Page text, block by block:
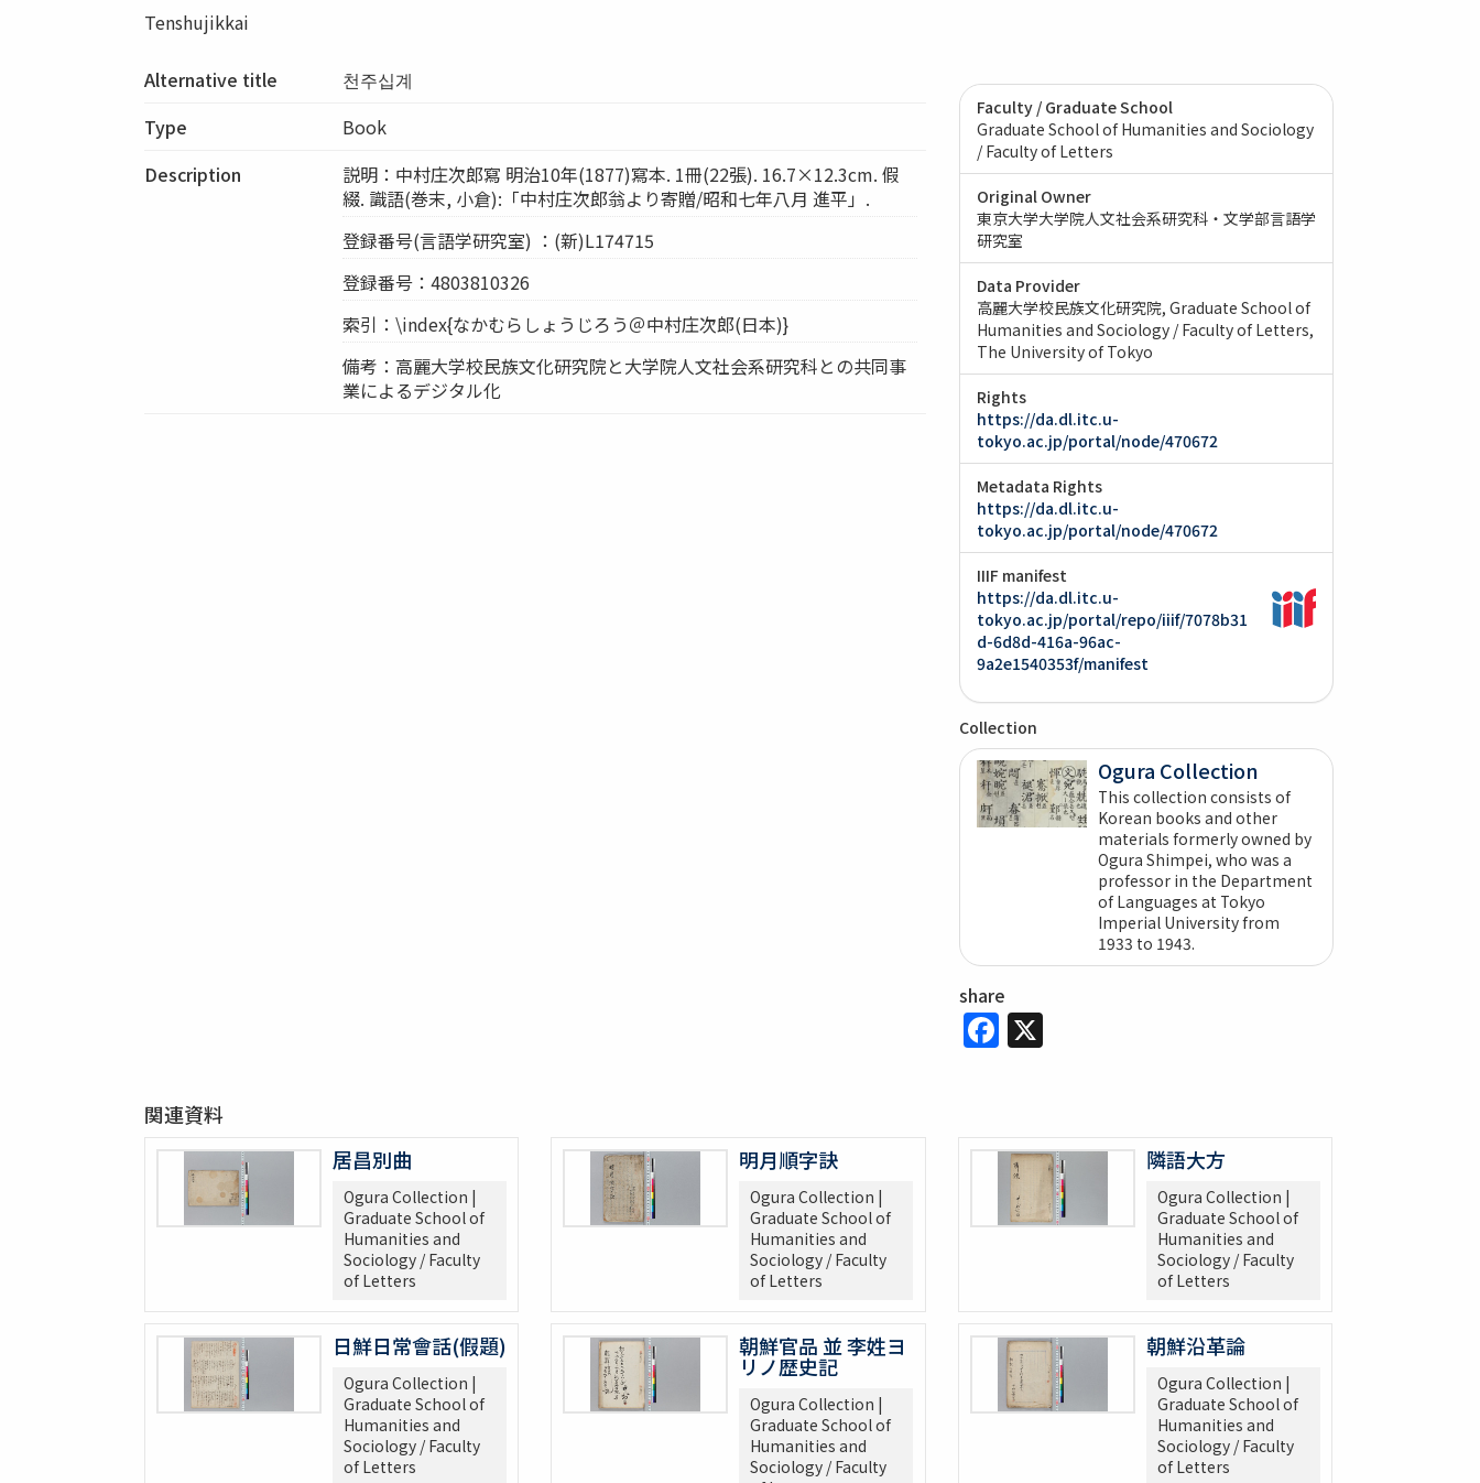
Tenshujikkai
Alternative title
천주십계
Type
Book
Description
説明：中村庄次郎寫 明治10年(1877)寫本. 1冊(22張). 16.7×12.3cm. 假
綴. 識語(巻末, 小倉):「中村庄次郎翁より寄贈/昭和七年八月 進平」.
登録番号(言語学研究室) ：(新)L174715
登録番号：4803810326
索引：\index{なかむらしょうじろう＠中村庄次郎(日本)}
備考：高麗大学校民族文化研究院と大学院人文社会系研究科との共同事
業によるデジタル化
Faculty / Graduate School
Graduate School of Humanities and Sociology
/ Faculty of Letters
Original Owner
東京大学大学院人文社会系研究科・文学部言語学
研究室
Data Provider
高麗大学校民族文化研究院 Graduate School of
Humanities and Sociology / Faculty of Letters,
The University of Tokyo
Rights
https://da.dl.itc.u-
tokyo.ac.jp/portal/node/470672
Metadata Rights
https://da.dl.itc.u-
tokyo.ac.jp/portal/node/470672
IIIF manifest
https://da.dl.itc.u-
tokyo.ac.jp/portal/repo/iiif/7078b31
d-6d8d-416a-96ac-
9a2e1540353f/manifest
Collection
Ogura Collection
This collection consists of
Korean books and other
materials formerly owned by
Ogura Shimpei, who was a
professor in the Department
of Languages at Tokyo
Imperial University from
1933 to 1943.
share
Facebook
X
関連資料
居昌別曲
Ogura Collection |
Graduate School of
Humanities and
Sociology / Faculty
of Letters
明月順字訣
Ogura Collection |
Graduate School of
Humanities and
Sociology / Faculty
of Letters
隣語大方
Ogura Collection |
Graduate School of
Humanities and
Sociology / Faculty
of Letters
日鮮日常會話(假題)
Ogura Collection |
Graduate School of
Humanities and
Sociology / Faculty
of Letters
朝鮮官品 並 李姓ヨ
リノ歴史記
Ogura Collection |
Graduate School of
Humanities and
Sociology / Faculty
朝鮮沿革論
Ogura Collection |
Graduate School of
Humanities and
Sociology / Faculty
of Letters